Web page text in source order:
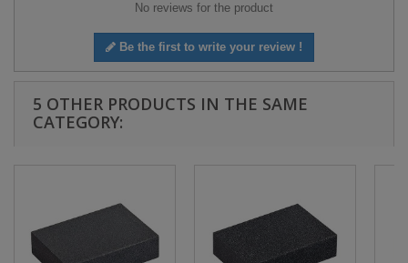
No reviews for the product
Be the first to write your review !
5 OTHER PRODUCTS IN THE SAME
CATEGORY: